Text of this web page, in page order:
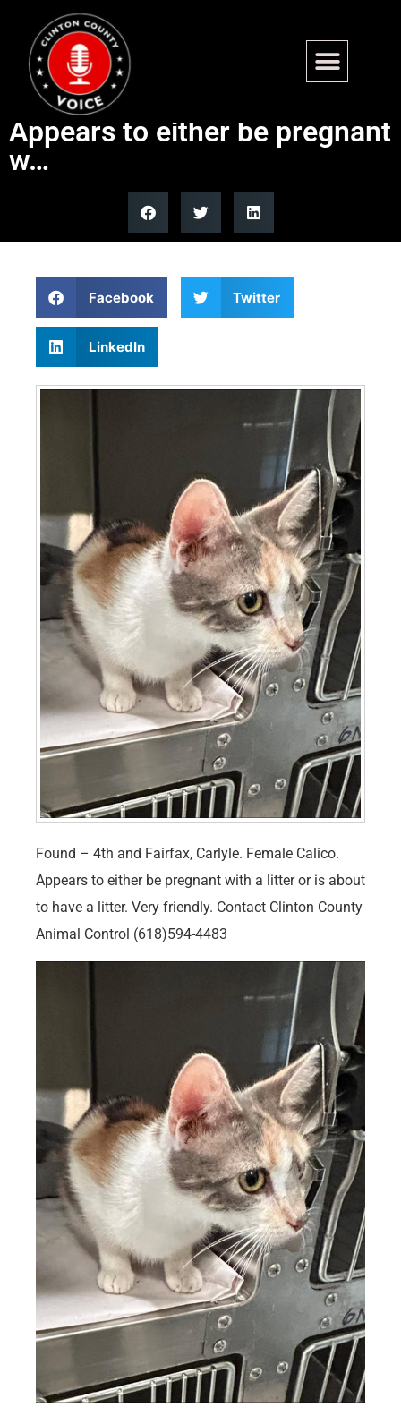
Found – 4th and Fairfax,
Carlyle. Female Calico.
Appears to either be pregnant
w…
Facebook Twitter
LinkedIn
Found – 4th and Fairfax, Carlyle. Female Calico.
Appears to either be pregnant with a litter or is about
to have a litter. Very friendly. Contact Clinton County
Animal Control (618)594-4483